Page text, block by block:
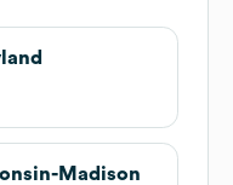
Madison